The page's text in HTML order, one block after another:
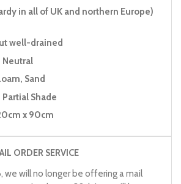
in all of UK and northern Europe)
well-drained
Neutral
Sand
Partial Shade
x 90cm
ORDER SERVICE
we will no longer be offering a mail